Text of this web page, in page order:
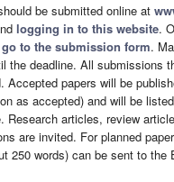
be submitted online at
logging in to this website.
to the submission form.
the deadline. All submissions
Accepted papers will be
as accepted) and will be
Research articles, review
are invited. For planned
250 words) can be sent to the